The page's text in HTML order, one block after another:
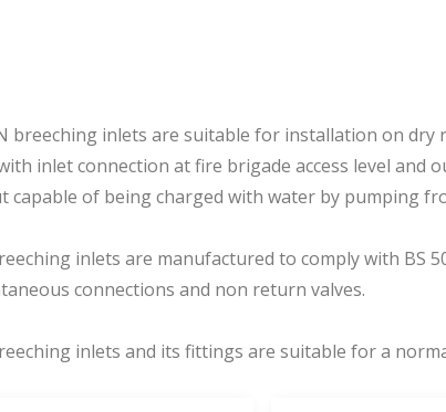
breeching inlets are suitable for installation on
inlet connection at fire brigade access level and
capable of being charged with water by pumping
inlets are manufactured to comply with BS
connections and non return valves.
inlets and its fittings are suitable for a